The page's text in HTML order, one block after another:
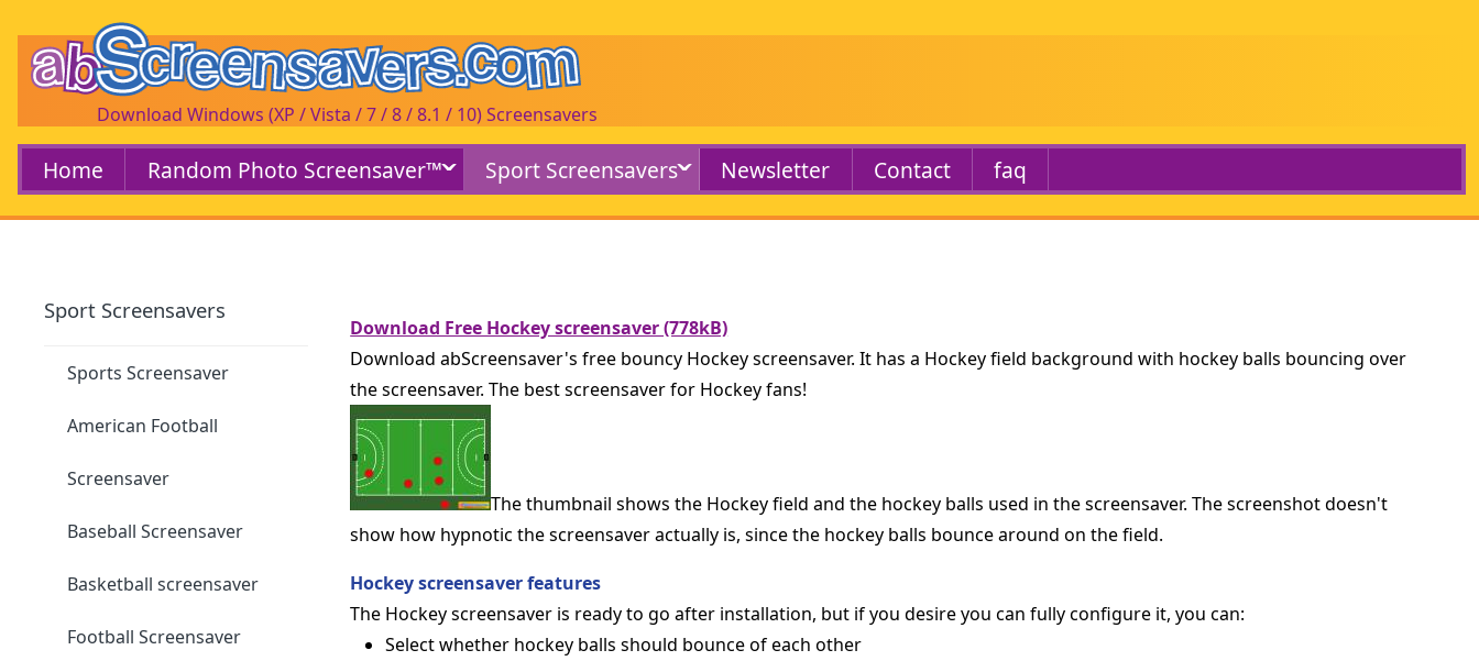
Download Windows (XP / Vista / 7 / 8 / 8.1 / 10) Screensavers
Home Random Photo Screensaver™ Sport Screensavers Newsletter Contact faq
Sport Screensavers
Sports Screensaver
American Football
Screensaver
Baseball Screensaver
Basketball screensaver
Football Screensaver
Download Free Hockey screensaver (778kB)
Download abScreensaver's free bouncy Hockey screensaver. It has a Hockey field background with hockey balls bouncing over
the screensaver. The best screensaver for Hockey fans!
The thumbnail shows the Hockey field and the hockey balls used in the screensaver. The screenshot doesn't
show how hypnotic the screensaver actually is, since the hockey balls bounce around on the field.
Hockey screensaver features
The Hockey screensaver is ready to go after installation, but if you desire you can fully configure it, you can:
Select whether hockey balls should bounce of each other